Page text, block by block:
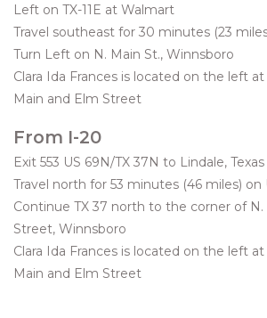
Left on TX-11E at Walmart
Travel southeast for 30 minutes (23
Turn Left on N. Main St., Winnsboro
Clara Ida Frances is located on the left
Main and Elm Street
From I-20
Exit 553 US 69N/TX 37N to Lindale, Texas
Travel north for 53 minutes (46 miles) on
Continue TX 37 north to the corner of N.
Street, Winnsboro
Clara Ida Frances is located on the left
Main and Elm Street